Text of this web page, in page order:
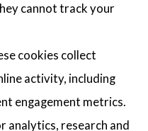
cannot track your
cookies collect
activity, including
engagement metrics.
analytics, research and